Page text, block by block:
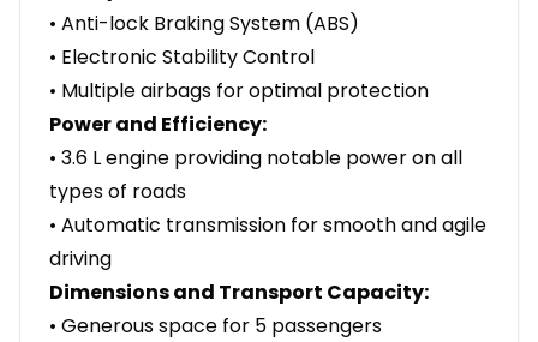
• Anti-lock Braking System (ABS)
• Electronic Stability Control
• Multiple airbags for optimal protection
Power and Efficiency:
• 3.6 L engine providing notable power on all
types of roads
• Automatic transmission for smooth and agile
driving
Dimensions and Transport Capacity:
• Generous space for 5 passengers